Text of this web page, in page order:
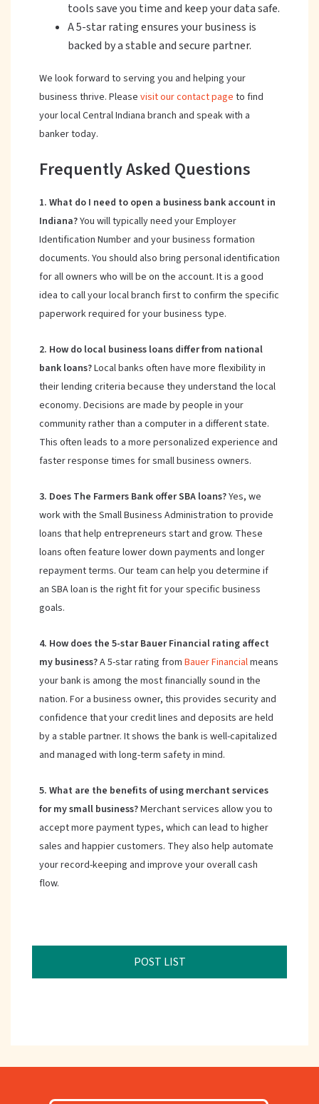
tools save you time and keep your data safe.
A 5-star rating ensures your business is
backed by a stable and secure partner.
We look forward to serving you and helping your
business thrive. Please visit our contact page to find
your local Central Indiana branch and speak with a
banker today.
Frequently Asked Questions
1. What do I need to open a business bank account in
Indiana?You will typically need your Employer
Identification Number and your business formation
documents. You should also bring personal identification
for all owners who will be on the account. It is a good
idea to call your local branch first to confirm the specific
paperwork required for your business type.
2. How do local business loans differ from national
bank loans?Local banks often have more flexibility in
their lending criteria because they understand the local
economy. Decisions are made by people in your
community rather than a computer in a different state.
This often leads to a more personalized experience and
faster response times for small business owners.
3. Does The Farmers Bank offer SBA loans?Yes, we
work with the Small Business Administration to provide
loans that help entrepreneurs start and grow. These
loans often feature lower down payments and longer
repayment terms. Our team can help you determine if
an SBA loan is the right fit for your specific business
goals.
4. How does the 5-star Bauer Financial rating affect
my business?A 5-star rating from Bauer Financialmeans
your bank is among the most financially sound in the
nation. For a business owner, this provides security and
confidence that your credit lines and deposits are held
by a stable partner. It shows the bank is well-capitalized
and managed with long-term safety in mind.
5. What are the benefits of using merchant services
for my small business?Merchant services allow you to
accept more payment types, which can lead to higher
sales and happier customers. They also help automate
your record-keeping and improve your overall cash
flow.
POST LIST